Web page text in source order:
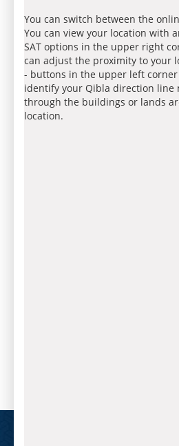
You can switch between the
You can view your location with
SAT options in the upper right
can adjust the proximity to your
- buttons in the upper left corner
identify your Qibla direction line
through the buildings or lands
location.